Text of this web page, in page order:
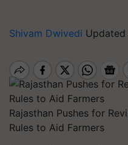
Shivam Dwivedi
Rajasthan Pushes for
Rules to Aid Farmers